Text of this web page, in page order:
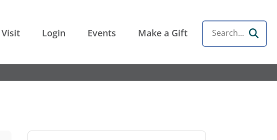
Visit Login Events Make a Gift Search